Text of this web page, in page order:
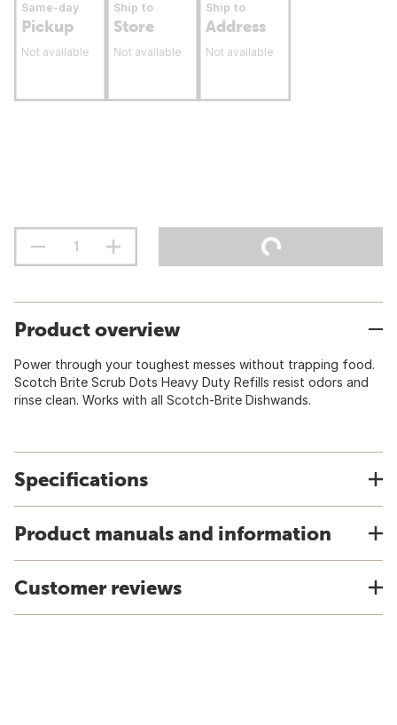
Same-day
Pickup
Not available
Ship to
Store
Not available
Ship to
Address
Not available
Product overview
Power through your toughest messes without trapping food.
Scotch Brite Scrub Dots Heavy Duty Refills resist odors and
rinse clean. Works with all Scotch-Brite Dishwands.
Specifications
Product manuals and information
Customer reviews